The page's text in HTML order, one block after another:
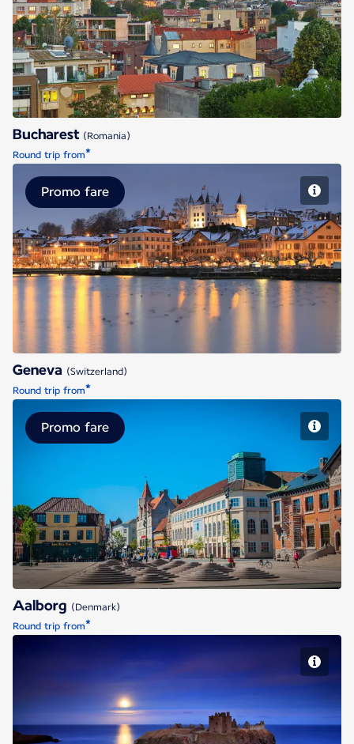
Bucharest
Bucharest (Romania)
Round trip from*
Geneva
Promo fare
Geneva (Switzerland)
Round trip from*
Aalborg
Promo fare
Aalborg (Denmark)
Round trip from*
Aberdeen